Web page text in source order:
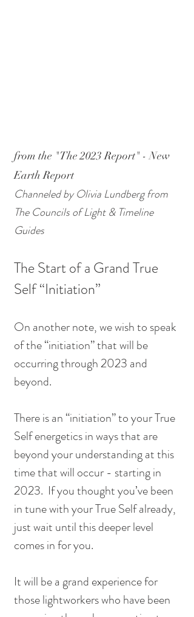
from the "The 2023 Report" - New
Earth Report
Channeled by Olivia Lundberg from
The Councils of Light & Timeline
Guides
The Start of a Grand True
Self “Initiation”
On another note, we wish to speak
of the “initiation” that will be
occurring through 2023 and
beyond.
There is an “initiation” to your True
Self energetics in ways that are
beyond your understanding at this
time that will occur - starting in
2023.  If you thought you’ve been
in tune with your True Self already,
just wait until this deeper level
comes in for you.
It will be a grand experience for
those lightworkers who have been